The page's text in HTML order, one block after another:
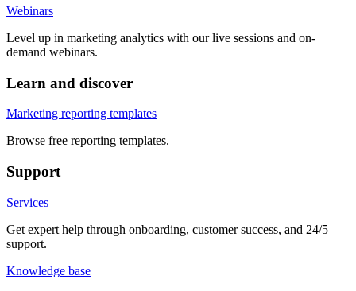
Webinars
Level up in marketing analytics with our live sessions and on-
demand webinars.
Learn and discover
Marketing reporting templates
Browse free reporting templates.
Support
Services
Get expert help through onboarding, customer success, and 24/5
support.
Knowledge base